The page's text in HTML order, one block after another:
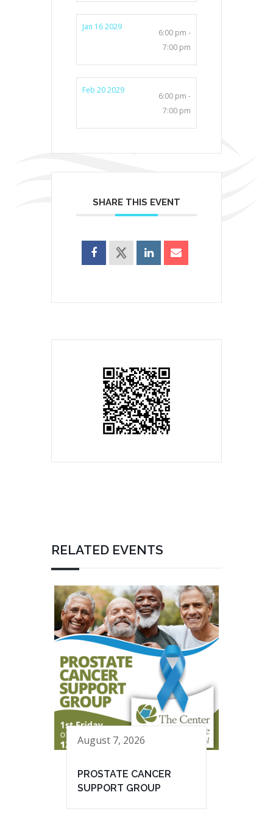
Jan 16 2029
6:00 pm -
7:00 pm
Feb 20 2029
6:00 pm -
7:00 pm
SHARE THIS EVENT
RELATED EVENTS
August 7, 2026
PROSTATE CANCER
SUPPORT GROUP